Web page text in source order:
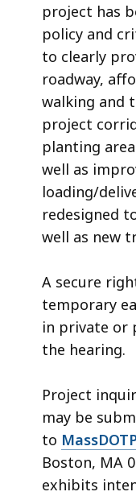
project has
policy and
to clearly
roadway,
walking and
project
planting
well as
loading/
redesigned
well as new
A secure
temporary
in private or
the hearing.
Project
may be
to
Boston, MA
exhibits